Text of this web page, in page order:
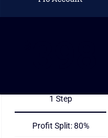
1 Step
Profit Split: 80%